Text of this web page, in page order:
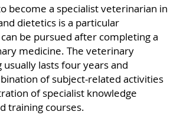
become a specialist veterinarian in
dietetics is a particular
be pursued after completing a
medicine. The veterinary
usually lasts four years and
of subject-related activities
of specialist knowledge
training courses.